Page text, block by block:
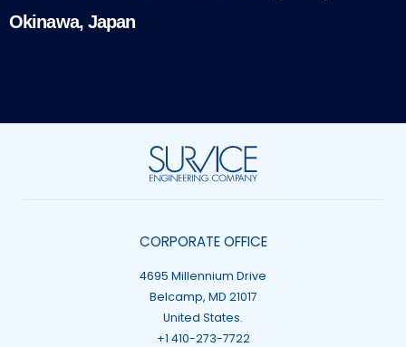
Okinawa, Japan
CORPORATE OFFICE
4695 Millennium Drive
Belcamp, MD 21017
United States.
+1 410-273-7722